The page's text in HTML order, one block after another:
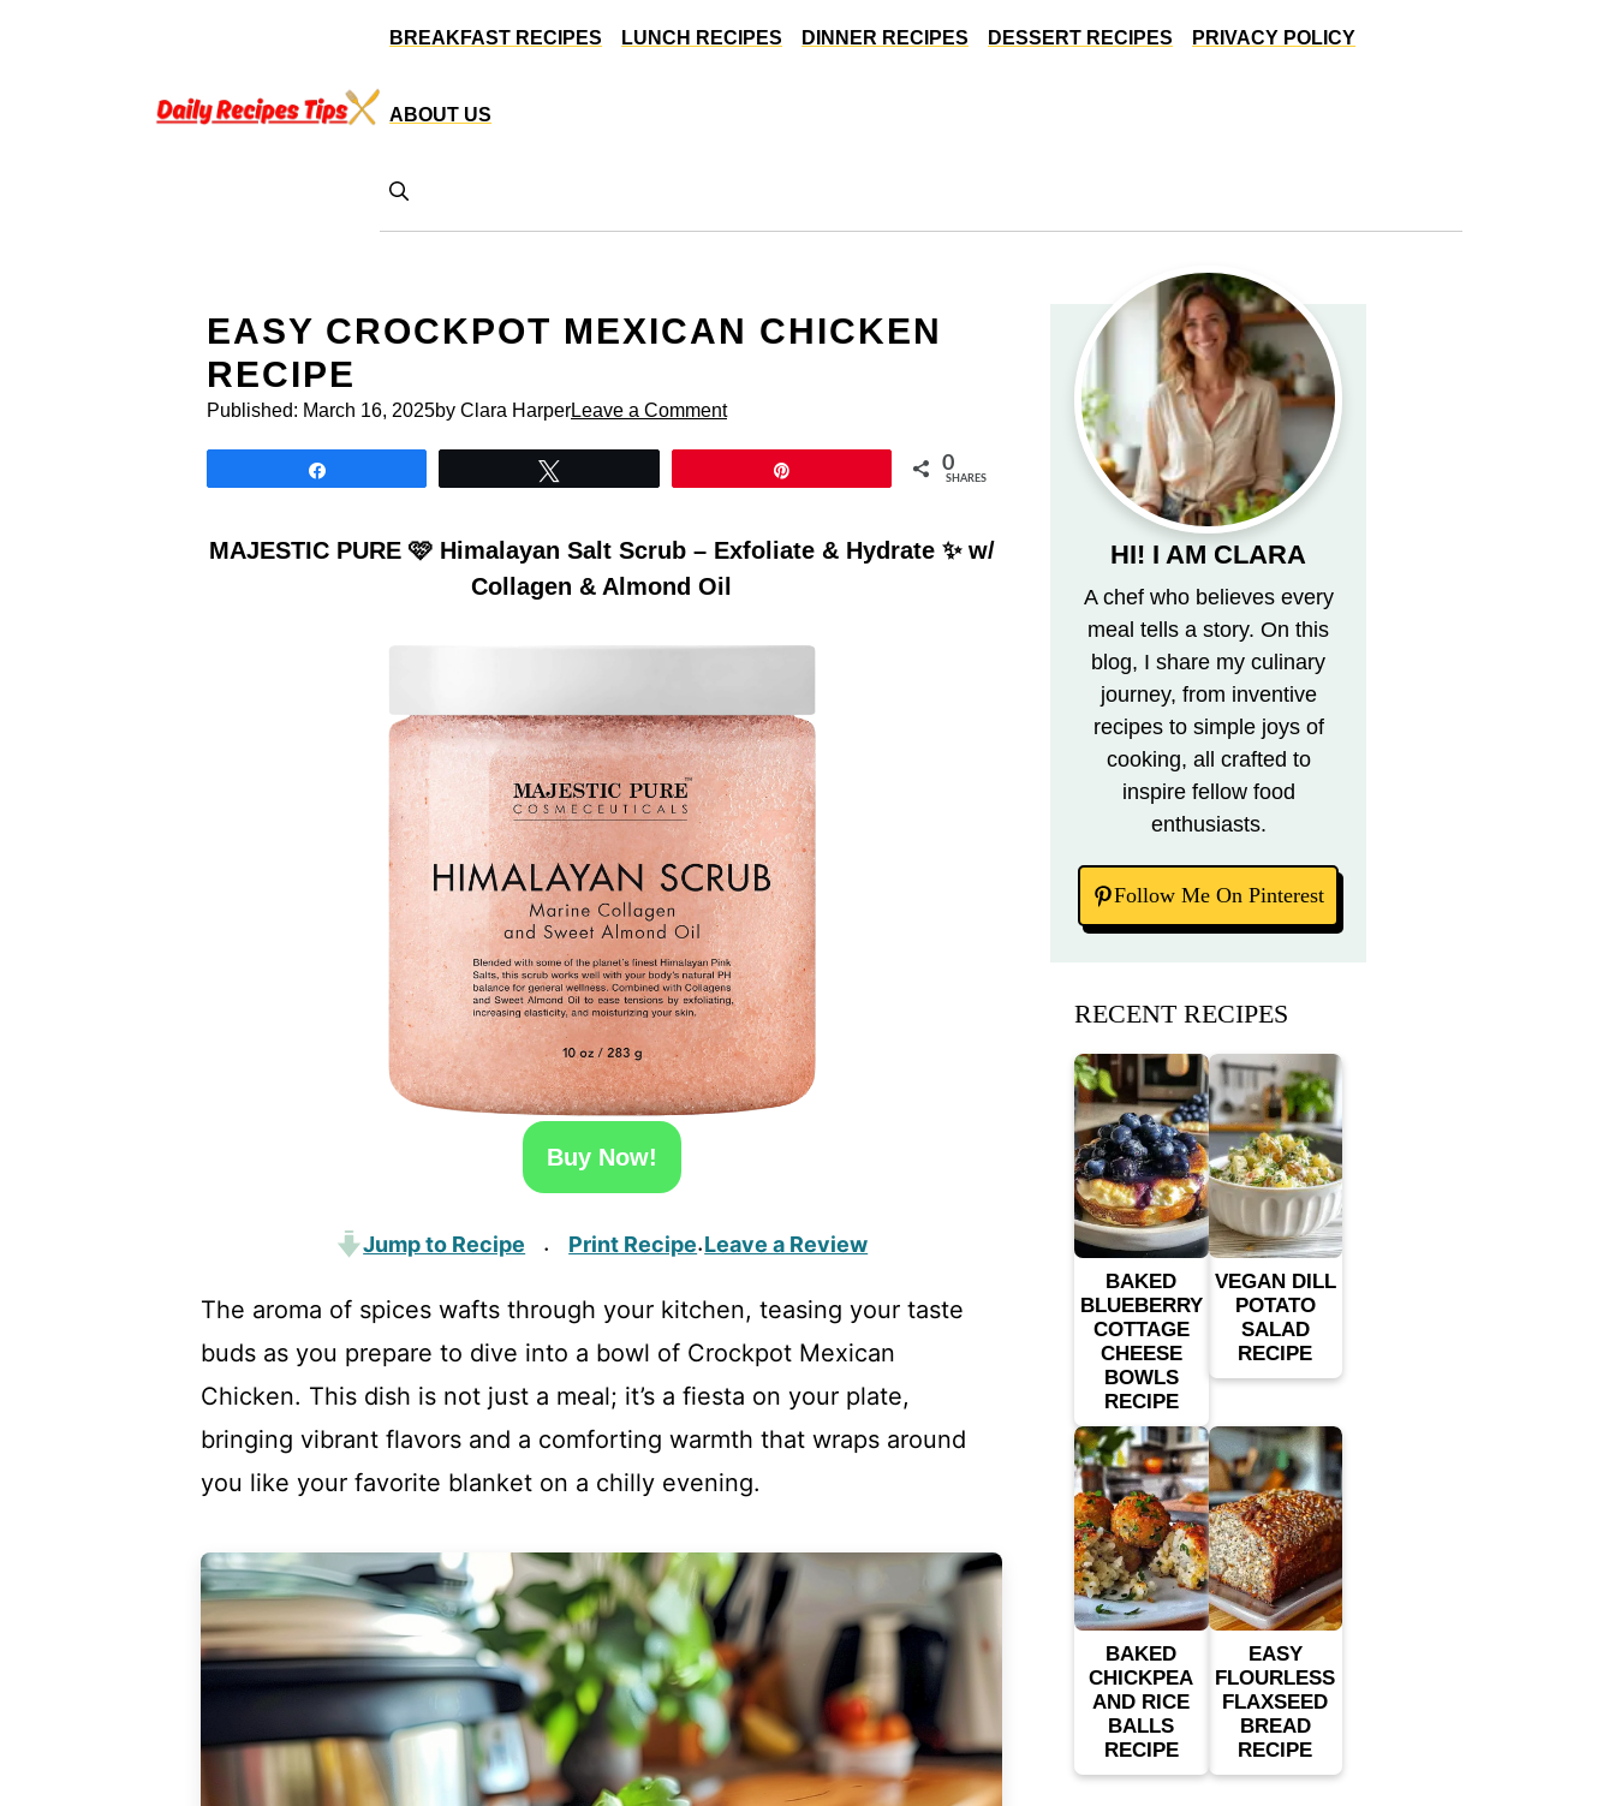
BREAKFAST RECIPES LUNCH RECIPES DINNER RECIPES DESSERT RECIPES PRIVACY POLICY
ABOUT US
EASY CROCKPOT MEXICAN CHICKEN
RECIPE
Published: March 16, 2025by Clara HarperLeave a Comment
0
SHARES
MAJESTIC PURE 🩷 Himalayan Salt Scrub – Exfoliate & Hydrate ✨ w/
Collagen & Almond Oil
Buy Now!
Jump to Recipe · Print Recipe·Leave a Review
The aroma of spices wafts through your kitchen, teasing your taste
buds as you prepare to dive into a bowl of Crockpot Mexican
Chicken. This dish is not just a meal; it’s a fiesta on your plate,
bringing vibrant flavors and a comforting warmth that wraps around
you like your favorite blanket on a chilly evening.
HI! I AM CLARA
A chef who believes every
meal tells a story. On this
blog, I share my culinary
journey, from inventive
recipes to simple joys of
cooking, all crafted to
inspire fellow food
enthusiasts.
Follow Me On Pinterest
RECENT RECIPES
BAKED
BLUEBERRY
COTTAGE
CHEESE
BOWLS
RECIPE
VEGAN DILL
POTATO
SALAD
RECIPE
BAKED
CHICKPEA
AND RICE
BALLS
RECIPE
EASY
FLOURLESS
FLAXSEED
BREAD
RECIPE